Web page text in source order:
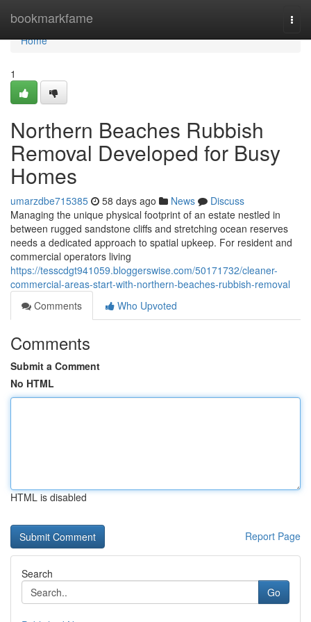
bookmarkfame
Home
Home
1
Northern Beaches Rubbish
Removal Developed for Busy
Homes
umarzdbe715385 58 days ago News
Discuss
Managing the unique physical footprint of an estate nestled in
between rugged sandstone cliffs and stretching ocean reserves
needs a dedicated approach to spatial upkeep. For resident and
commercial operators living
https://tesscdgt941059.bloggerswise.com/50171732/cleaner-
commercial-areas-start-with-northern-beaches-rubbish-removal
Comments
Who Upvoted
Comments
Submit a Comment
No HTML
HTML is disabled
Report Page
Search
Go